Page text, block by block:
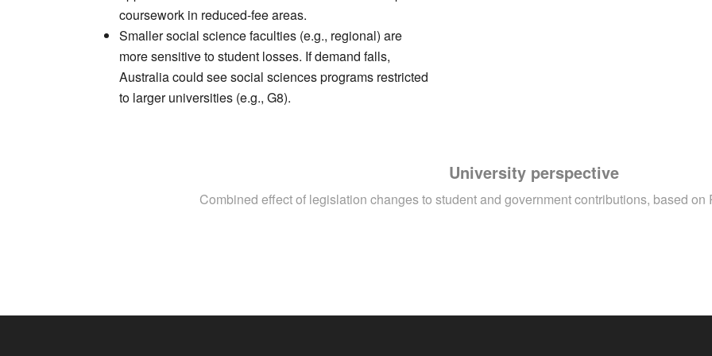
coursework in reduced-fee areas.
Smaller social science faculties (e.g., regional) are
more sensitive to student losses. If demand falls,
Australia could see social sciences programs restricted
to larger universities (e.g., G8).
University perspective
Combined effect of legislation changes to student and government contributions, based on